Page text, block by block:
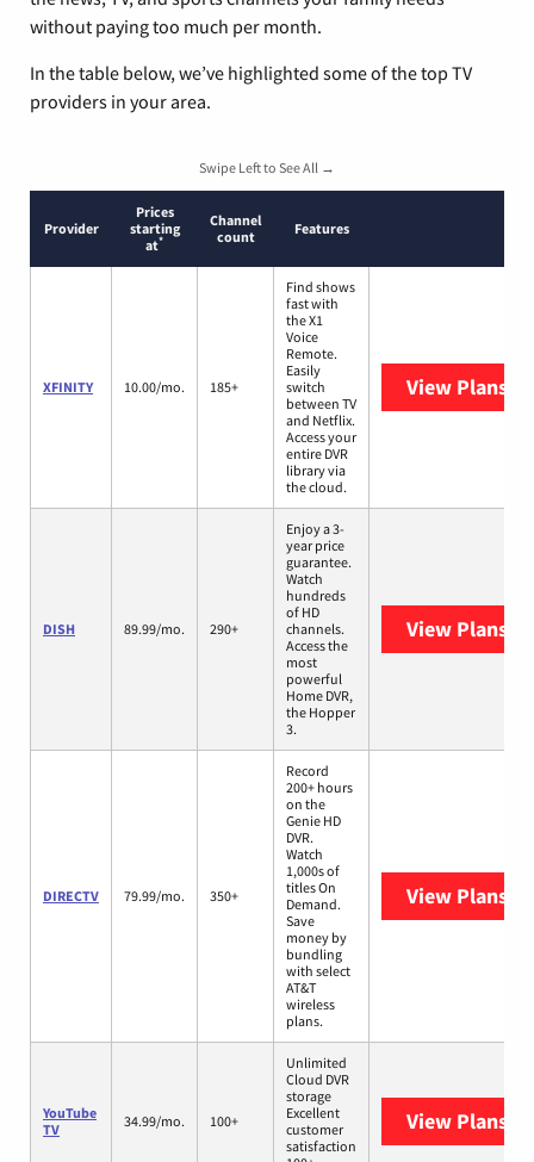
without paying too much per month.
In the table below, we’ve highlighted some of the top TV
providers in your area.
Swipe Left to See All →
Provider
Prices
starting
at*
Channel
count
Features
XFINITY 10.00/mo. 185+
Find shows
fast with
the X1
Voice
Remote.
Easily
switch
between TV
and Netflix.
Access your
entire DVR
library via
the cloud.
View Plans
DISH 89.99/mo. 290+
Enjoy a 3-
year price
guarantee.
Watch
hundreds
of HD
channels.
Access the
most
powerful
Home DVR,
the Hopper
3.
View Plans
DIRECTV 79.99/mo. 350+
Record
200+ hours
on the
Genie HD
DVR.
Watch
1,000s of
titles On
Demand.
Save
money by
bundling
with select
AT&T
wireless
plans.
View Plans
YouTube
TV
34.99/mo. 100+
Unlimited
Cloud DVR
storage
Excellent
customer
satisfaction
View Plans